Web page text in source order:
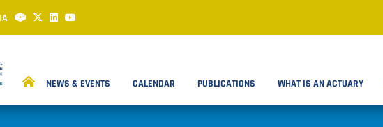
NEWS & EVENTS CALENDAR PUBLICATIONS WHAT IS AN ACTUARY